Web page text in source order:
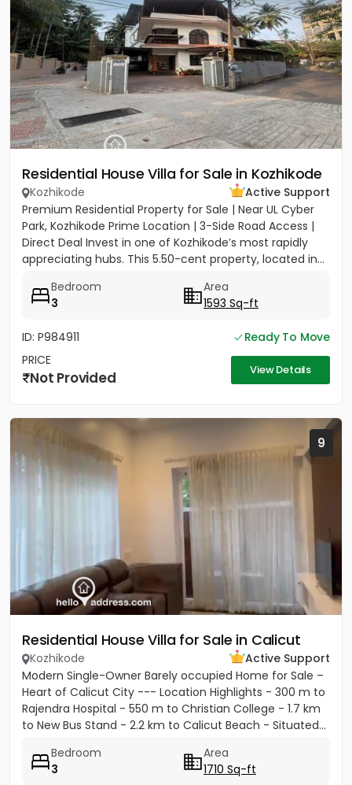
Residential House Villa for Sale in Kozhikode
Kozhikode
Active Support
Premium Residential Property for Sale | Near UL Cyber
Park, Kozhikode Prime Location | 3-Side Road Access |
Direct Deal Invest in one of Kozhikode’s most rapidly
appreciating hubs. This 5.50-cent property, located in...
Bedroom
3
Area
1593 Sq-ft
ID: P984911
Ready To Move
PRICE
Not Provided View Details
9
Residential House Villa for Sale in Calicut
Kozhikode
Active Support
Modern Single-Owner Barely occupied Home for Sale –
Heart of Calicut City --- Location Highlights - 300 m to
Rajendra Hospital - 550 m to Christian College - 1.7 km
to New Bus Stand - 2.2 km to Calicut Beach - Situated...
Bedroom
3
Area
1710 Sq-ft